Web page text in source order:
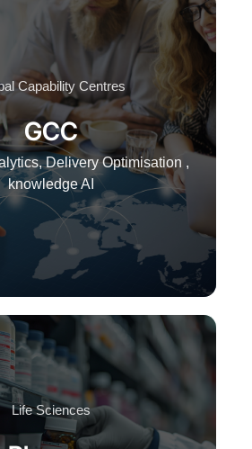
Capability Centres
GCC
Delivery Optimisation ,
knowledge AI
Life Sciences